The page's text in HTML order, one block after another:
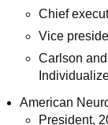
Chief
Vice
Carlson
American
President,